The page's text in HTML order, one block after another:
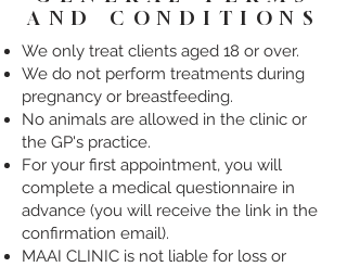
AND CONDITIONS
We only treat clients aged 18 or over.
We do not perform treatments during
pregnancy or breastfeeding.
No animals are allowed in the clinic or
the GP's practice.
For your first appointment, you will
complete a medical questionnaire in
advance (you will receive the link in the
confirmation email).
MAAI CLINIC is not liable for loss or